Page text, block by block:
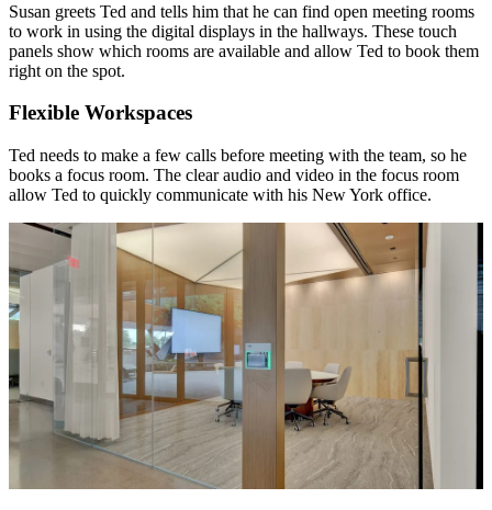
Susan greets Ted and tells him that he can find open meeting rooms
to work in using the digital displays in the hallways. These touch
panels show which rooms are available and allow Ted to book them
right on the spot.
Flexible Workspaces
Ted needs to make a few calls before meeting with the team, so he
books a focus room. The clear audio and video in the focus room
allow Ted to quickly communicate with his New York office.